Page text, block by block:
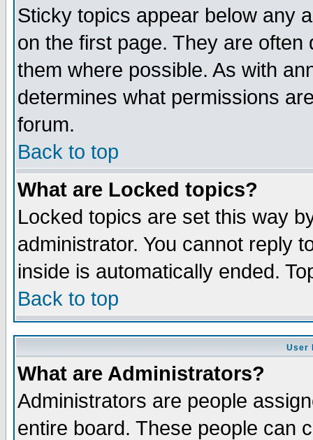
Sticky topics appear below any
on the first page. They are
them where possible. As with
determines what permissions
forum.
Back to top
What are Locked topics?
Locked topics are set this way
administrator. You cannot reply
inside is automatically ended.
Back to top
User
What are Administrators?
Administrators are people
entire board. These people can